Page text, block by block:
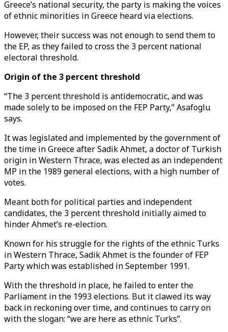
Greece’s national security, the party is making the voices
of ethnic minorities in Greece heard via elections.
However, their success was not enough to send them to
the EP, as they failed to cross the 3 percent national
electoral threshold.
Origin of the 3 percent threshold
“The 3 percent threshold is antidemocratic, and was
made solely to be imposed on the FEP Party,” Asafoglu
says.
It was legislated and implemented by the government of
the time in Greece after Sadik Ahmet, a doctor of Turkish
origin in Western Thrace, was elected as an independent
MP in the 1989 general elections, with a high number of
votes.
Meant both for political parties and independent
candidates, the 3 percent threshold initially aimed to
hinder Ahmet’s re-election.
Known for his struggle for the rights of the ethnic Turks
in Western Thrace, Sadik Ahmet is the founder of FEP
Party which was established in September 1991.
With the threshold in place, he failed to enter the
Parliament in the 1993 elections. But it clawed its way
back in reckoning over time, and continues to carry on
with the slogan: “we are here as ethnic Turks”.